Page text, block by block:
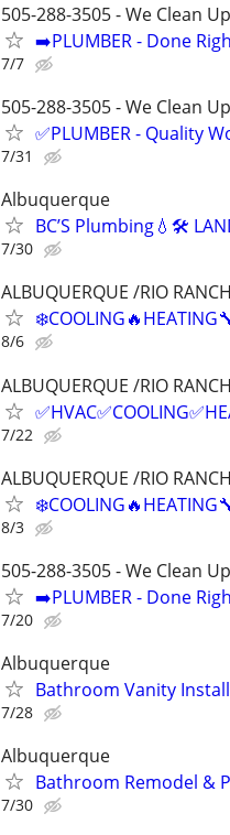
505-288-3505 - We Clean
➡️PLUMBER - Done
7/7
505-288-3505 - We Clean
✅PLUMBER - Quality
7/31
Albuquerque
BC’S Plumbing💧🛠️
7/30
ALBUQUERQUE /RIO
8/6
ALBUQUERQUE /RIO
7/22
ALBUQUERQUE /RIO
8/3
505-288-3505 - We Clean
➡️PLUMBER - Done
7/20
Albuquerque
Bathroom Vanity
7/28
Albuquerque
Bathroom Remodel &
7/30